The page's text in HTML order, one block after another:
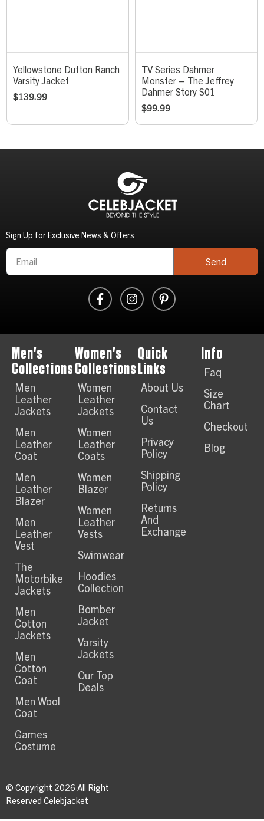
Yellowstone Dutton Ranch
Varsity Jacket
$139.99
TV Series Dahmer
Monster – The Jeffrey
Dahmer Story S01
$99.99
Sign Up for Exclusive News & Offers
Send
Men's
Collections
Men
Leather
Jackets
Men
Leather
Coat
Men
Leather
Blazer
Men
Leather
Vest
The
Motorbike
Jackets
Men
Cotton
Jackets
Men
Cotton
Coat
Men Wool
Coat
Games
Costume
Women's
Collections
Women
Leather
Jackets
Women
Leather
Coats
Women
Blazer
Women
Leather
Vests
Swimwear
Hoodies
Collection
Bomber
Jacket
Varsity
Jackets
Our Top
Deals
Quick
Links
About Us
Contact
Us
Privacy
Policy
Shipping
Policy
Returns
And
Exchange
Info
Faq
Size
Chart
Checkout
Blog
© Copyright 2026 All Right
Reserved Celebjacket